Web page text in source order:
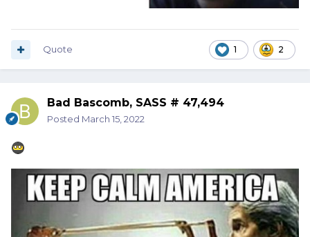
1 2
Quote
Bad Bascomb, SASS # 47,494
Posted March 15, 2022